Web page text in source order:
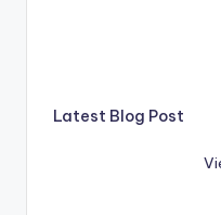
Latest Blog Post